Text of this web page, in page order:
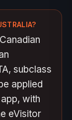
subclass
applied
with
eVisitor